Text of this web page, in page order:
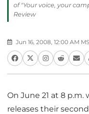
of "Your voice, your
Review
Jun 16, 2008, 12:00 AM
On June 21 at 8
releases their